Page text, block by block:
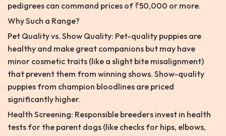
pedigrees can command prices of ₹50,000 or more.
Why Such a Range?
Pet Quality vs. Show Quality: Pet-quality puppies are
healthy and make great companions but may have
minor cosmetic traits (like a slight bite misalignment)
that prevent them from winning shows. Show-quality
puppies from champion bloodlines are priced
significantly higher.
Health Screening: Responsible breeders invest in health
tests for the parent dogs (like checks for hips, elbows,